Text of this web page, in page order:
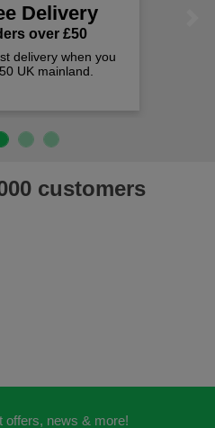
Delivery
over £50
delivery when you
UK mainland.
customers
offers, news & more!